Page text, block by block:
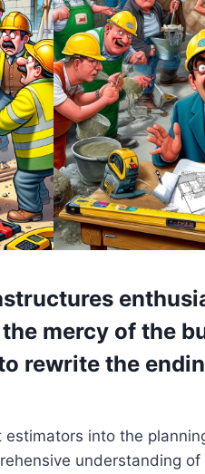
mercy of the
rewrite the
estimators into the
understanding